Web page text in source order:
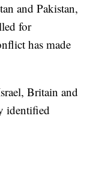
and Pakistan,
for
has made
Britain and
identified